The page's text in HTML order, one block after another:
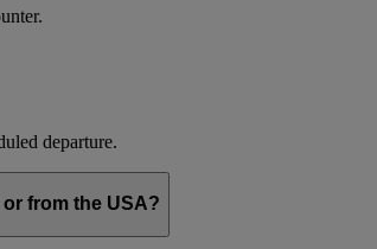
departure.
from the USA?